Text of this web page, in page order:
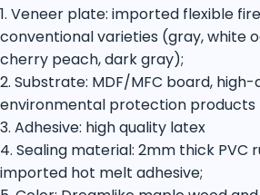
1. Veneer plate: imported flexible
conventional varieties (gray, white
cherry peach, dark gray);
2. Substrate: MDF/MFC board,
environmental protection products
3. Adhesive: high quality latex
4. Sealing material: 2mm thick PVC
imported hot melt adhesive;